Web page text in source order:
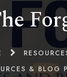
& BLOG